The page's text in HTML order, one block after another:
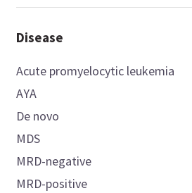
Disease
Acute promyelocytic leukemia
AYA
De novo
MDS
MRD-negative
MRD-positive